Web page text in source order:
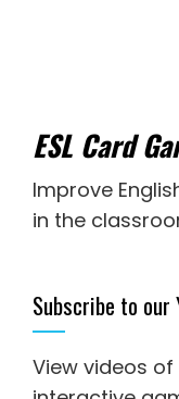
ESL Card
Improve
in the
Subscribe to our
View videos of